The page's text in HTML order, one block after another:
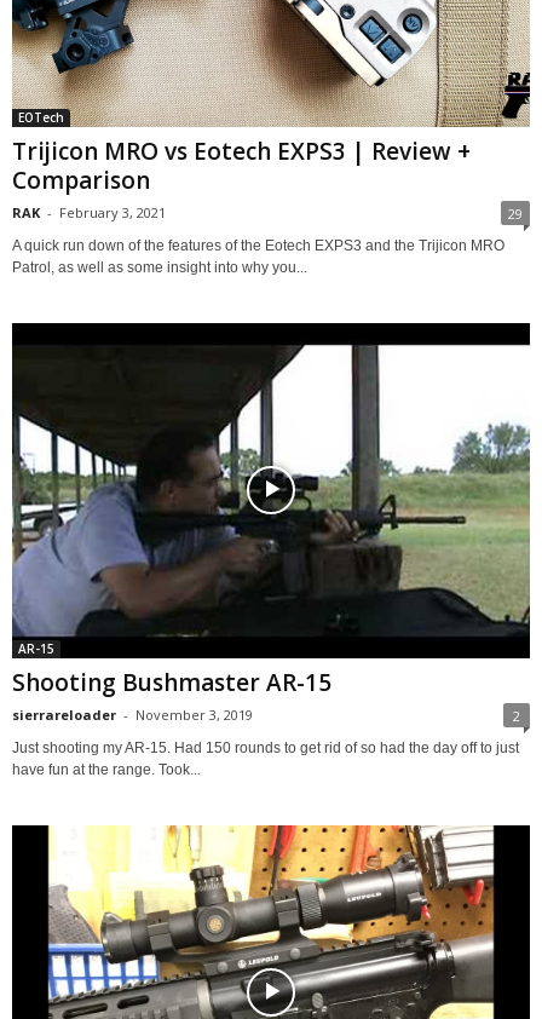
EOTech
Trijicon MRO vs Eotech EXPS3 | Review +
Comparison
RAK - February 3, 2021 29
A quick run down of the features of the Eotech EXPS3 and the Trijicon MRO
Patrol, as well as some insight into why you...
AR-15
Shooting Bushmaster AR-15
sierrareloader - November 3, 2019 2
Just shooting my AR-15. Had 150 rounds to get rid of so had the day off to just
have fun at the range. Took...